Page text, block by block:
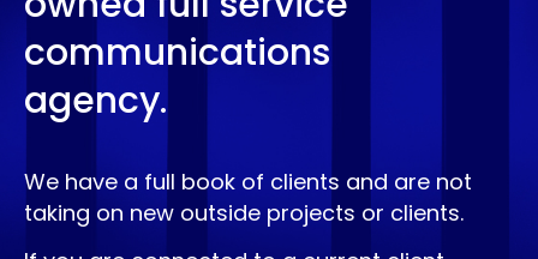
communications
agency.
We have a full book of clients and are not
taking on new outside projects or clients.